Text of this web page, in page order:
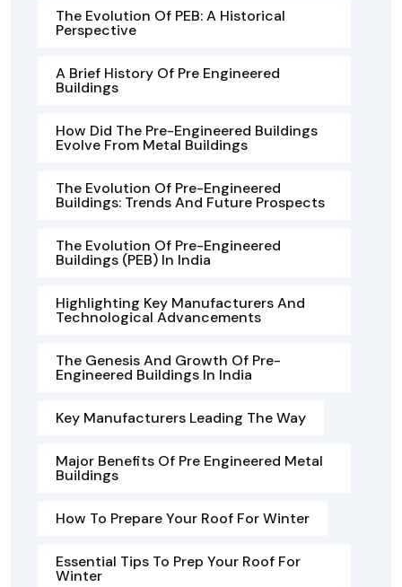
The Evolution Of PEB: A Historical
Perspective
A Brief History Of Pre Engineered
Buildings
How Did The Pre-Engineered Buildings
Evolve From Metal Buildings
The Evolution Of Pre-Engineered
Buildings: Trends And Future Prospects
The Evolution Of Pre-Engineered
Buildings (PEB) In India
Highlighting Key Manufacturers And
Technological Advancements
The Genesis And Growth Of Pre-
Engineered Buildings In India
Key Manufacturers Leading The Way
Major Benefits Of Pre Engineered Metal
Buildings
How To Prepare Your Roof For Winter
Essential Tips To Prep Your Roof For
Winter